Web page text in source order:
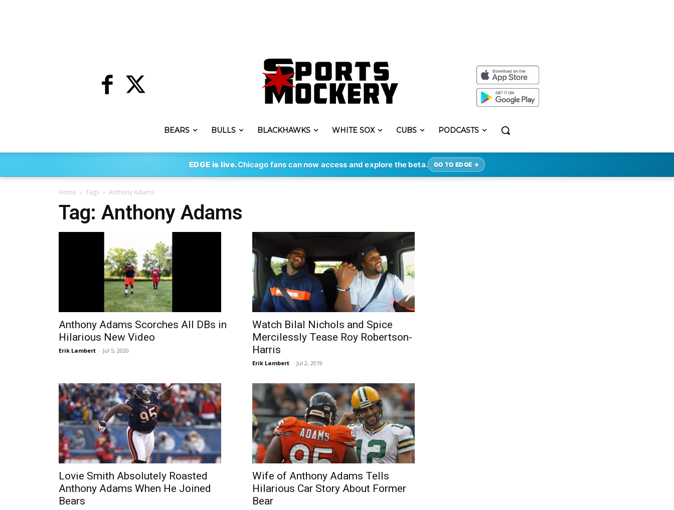
BEARS BULLS BLACKHAWKS WHITE SOX CUBS PODCASTS
EDGE is live.Chicago fans can now access and explore the beta. GO TO EDGE →
Home Tags Anthony Adams
Tag: Anthony Adams
Anthony Adams Scorches All DBs in
Hilarious New Video
Erik Lambert - Jul 5, 2020
Watch Bilal Nichols and Spice
Mercilessly Tease Roy Robertson-
Harris
Erik Lambert - Jul 2, 2019
Lovie Smith Absolutely Roasted
Anthony Adams When He Joined
Bears
Wife of Anthony Adams Tells
Hilarious Car Story About Former
Bear